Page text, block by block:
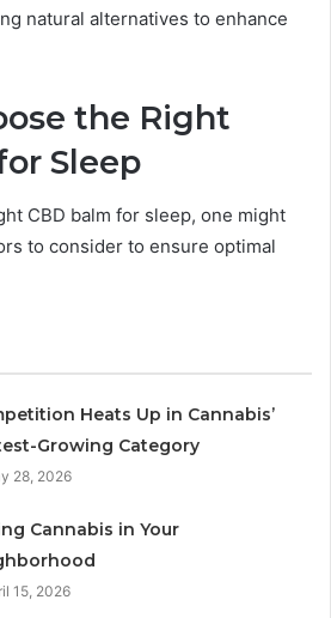
natural alternatives to enhance
the Right
Sleep
CBD balm for sleep, one might
to consider to ensure optimal
Heats Up in Cannabis’
Growing Category
28, 2026
Cannabis in Your
15, 2026